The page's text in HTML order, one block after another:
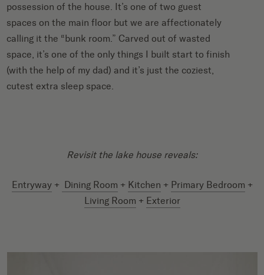
possession of the house. It’s one of two guest
spaces on the main floor but we are affectionately
calling it the “bunk room.” Carved out of wasted
space, it’s one of the only things I built start to finish
(with the help of my dad) and it’s just the coziest,
cutest extra sleep space.
Revisit the lake house reveals:
Entryway+ Dining Room + Kitchen + Primary Bedroom +
Living Room + Exterior